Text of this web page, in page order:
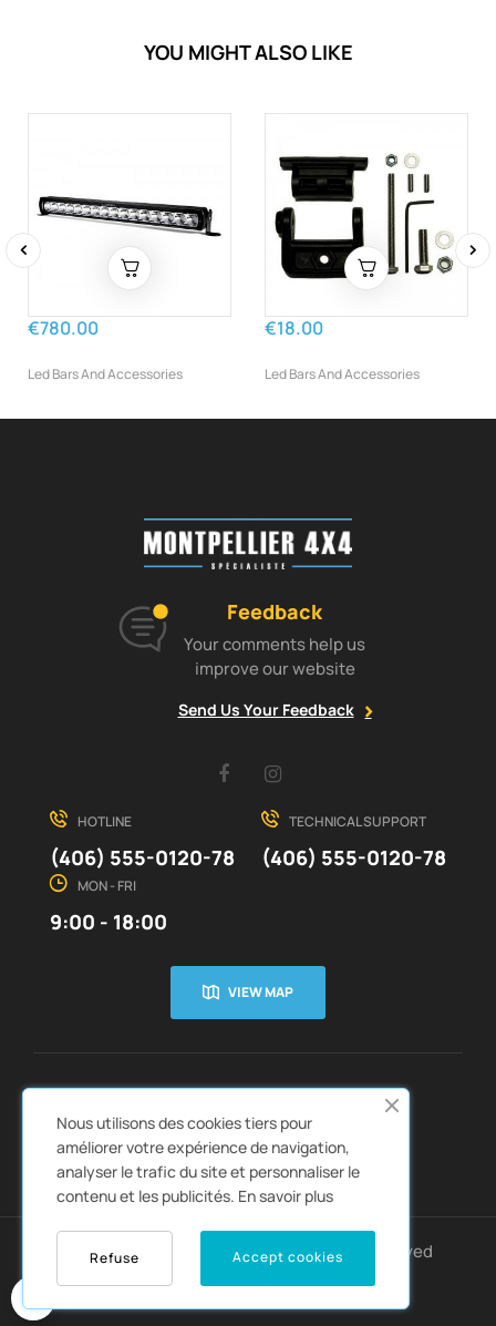
YOU MIGHT ALSO LIKE
€780.00
Led Bars And Accessories
€18.00
Led Bars And Accessories
Feedback
Your comments help us
improve our website
Send Us Your Feedback
Facebook
HOTLINE
(406) 555-0120-78
TECHNICAL SUPPORT
(406) 555-0120-78
MON - FRI
9:00 - 18:00
VIEW MAP
QUICK LINKS  CATALOGS 
Copyright © 2022 Autozpro. All rights reserved
Nous utilisons des cookies tiers pour
améliorer votre expérience de navigation,
analyser le trafic du site et personnaliser le
contenu et les publicités. En savoir plus
Accept cookies
Refuse